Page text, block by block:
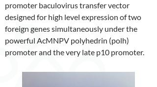
promoter baculovirus transfer vector
designed for high level expression of two
foreign genes simultaneously under the
powerful AcMNPV polyhedrin (polh)
promoter and the very late p10 promoter.